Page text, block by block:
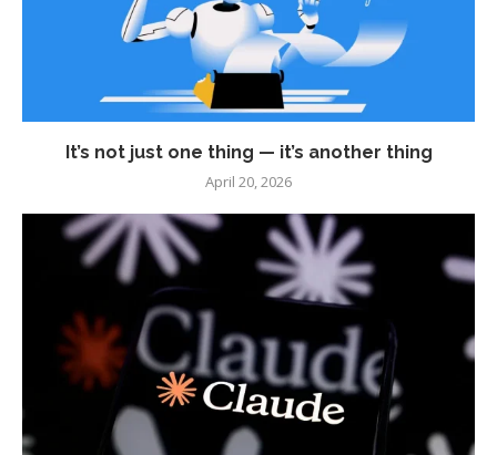
It’s not just one thing — it’s another thing
April 20, 2026